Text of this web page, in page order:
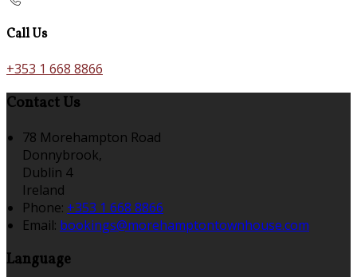
Call Us
+353 1 668 8866
Contact Us
78 Morehampton Road
Donnybrook,
Dublin 4
Ireland
Phone: +353 1 668 8866
Email: bookings@morehamptontownhouse.com
Language